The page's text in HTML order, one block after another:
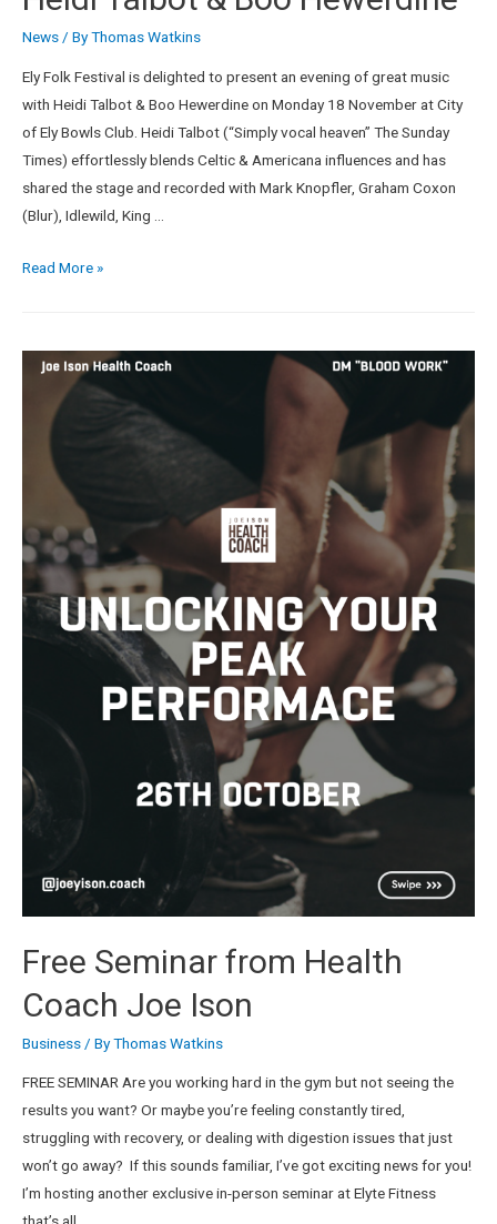
News / ByThomas Watkins
Ely Folk Festival is delighted to present an evening of great music
with Heidi Talbot & Boo Hewerdine on Monday 18 November at City
of Ely Bowls Club. Heidi Talbot (“Simply vocal heaven” The Sunday
Times) effortlessly blends Celtic & Americana influences and has
shared the stage and recorded with Mark Knopfler, Graham Coxon
(Blur), Idlewild, King …
Read More »
Free Seminar from Health
Coach Joe Ison
Business / ByThomas Watkins
FREE SEMINAR Are you working hard in the gym but not seeing the
results you want? Or maybe you’re feeling constantly tired,
struggling with recovery, or dealing with digestion issues that just
won’t go away? If this sounds familiar, I’ve got exciting news for you!
I’m hosting another exclusive in-person seminar at Elyte Fitness